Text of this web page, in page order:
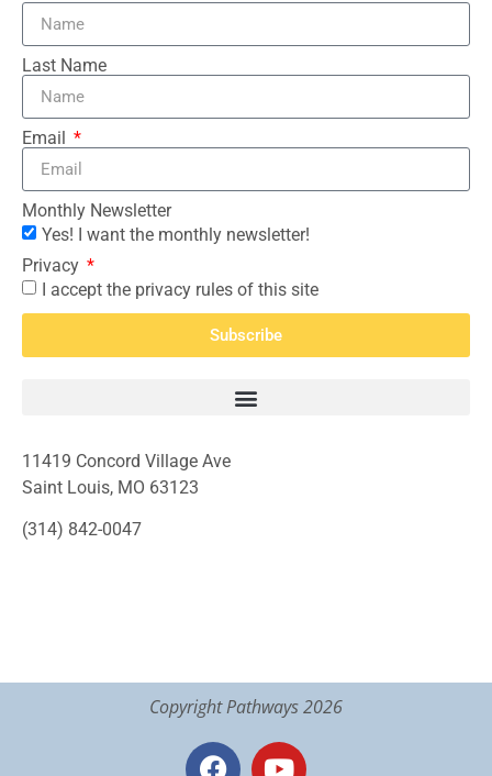
Last Name
Email
Monthly Newsletter
Yes! I want the monthly newsletter!
Privacy
I accept the privacy rules of this site
Subscribe
11419 Concord Village Ave
Saint Louis, MO 63123
(314) 842-0047
Copyright Pathways 2026